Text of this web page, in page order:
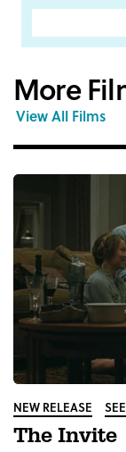
More
View All Films
NEW RELEASE
The Invite